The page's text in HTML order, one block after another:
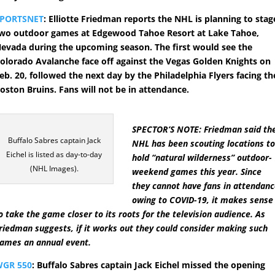
: Elliotte Friedman reports the NHL is planning to
outdoor games at Edgewood Tahoe Resort at Lake Tahoe,
during the upcoming season. The first would see the
Avalanche face off against the Vegas Golden Knights on
20, followed the next day by the Philadelphia Flyers facing
Bruins. Fans will not be in attendance.
Buffalo Sabres captain Jack
Eichel is listed as day-to-day
(NHL Images).
SPECTOR’S NOTE: Friedman said
NHL has been scouting locations to
hold “natural wilderness” outdoor-
weekend games this year. Since
they cannot have fans in
owing to COVID-19, it makes sense
take the game closer to its roots for the television audience. As
suggests, if it works out they could consider making such
an annual event.
550: Buffalo Sabres captain Jack Eichel missed the opening